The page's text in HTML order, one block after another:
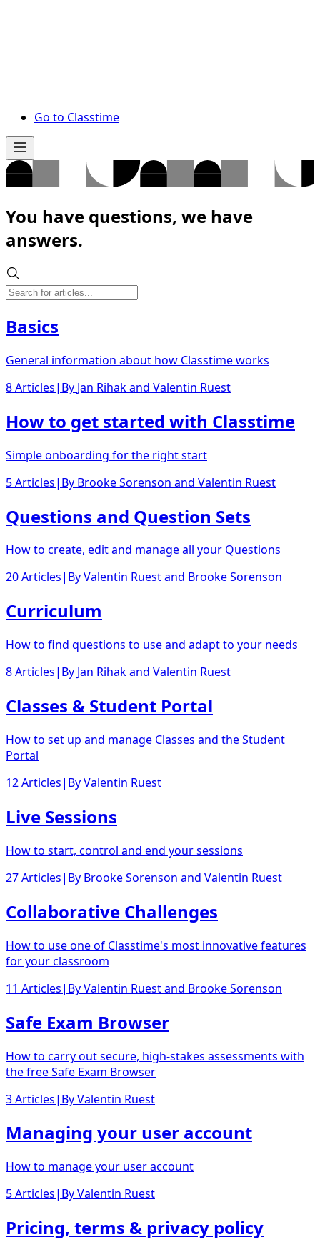
Go to Classtime
You have questions, we have
answers.
Basics
General information about how Classtime works
8 Articles| By Jan Rihakand Valentin Ruest
How to get started with Classtime
Simple onboarding for the right start
5 Articles| By Brooke Sorenson and Valentin Ruest
Questions and Question Sets
How to create, edit and manage all your Questions
20 Articles| ByValentin Ruestand Brooke Sorenson
Curriculum
How to find questions to use and adapt to your needs
8 Articles| By Jan Rihakand Valentin Ruest
Classes & Student Portal
How to set up and manage Classes and the Student
Portal
12 Articles| ByValentin Ruest
Live Sessions
How to start, control and end your sessions
27 Articles| By Brooke Sorenson and Valentin Ruest
Collaborative Challenges
How to use one of Classtime's most innovative features
for your classroom
11 Articles| ByValentin Ruestand Brooke Sorenson
Safe Exam Browser
How to carry out secure, high-stakes assessments with
the free Safe Exam Browser
3 Articles| ByValentin Ruest
Managing your user account
How to manage your user account
5 Articles| ByValentin Ruest
Pricing, terms & privacy policy